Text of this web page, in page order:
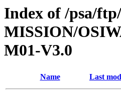
Index of /psa/
MISSION/
M01-V3.0
Name Last